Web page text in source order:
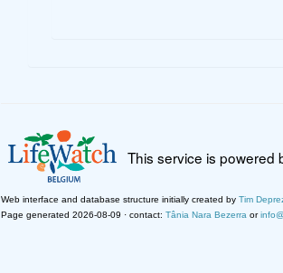
This service is powered
Web interface and database structure initially created by Tim
Page generated 2026-08-09 · contact: Tânia Nara Bezerra or